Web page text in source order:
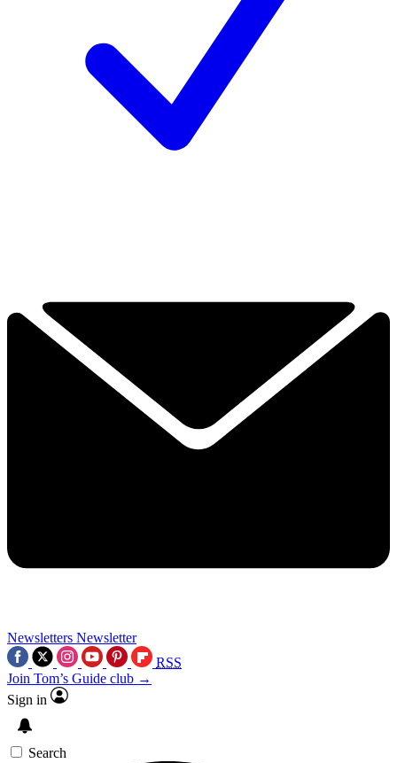
Newsletters Newsletter
RSS
Join Tom’s Guide club →
Sign in
Search